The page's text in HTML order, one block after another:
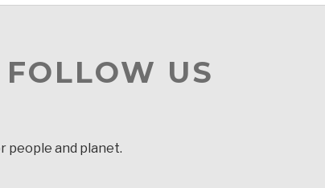
US
people and planet.